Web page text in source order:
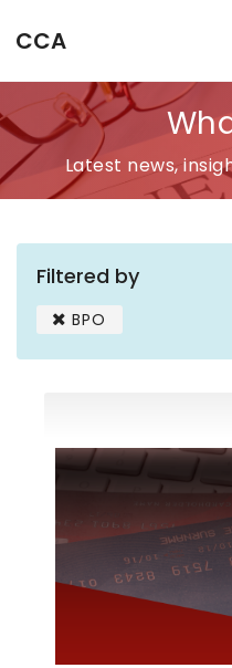
CCA
Latest news,
Filtered by
BPO